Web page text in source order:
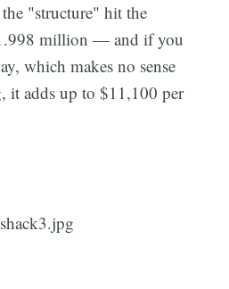
"structure" hit the
million — and if you
which makes no sense
it adds up to $11,100 per